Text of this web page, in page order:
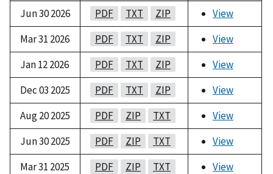
Jun 30 2026
PDF TXT ZIP
View
Mar 31 2026
PDF TXT ZIP
View
Jan 12 2026
PDF TXT ZIP
View
Dec 03 2025
PDF TXT ZIP
View
Aug 20 2025
PDF ZIP TXT
View
Jun 30 2025
PDF ZIP TXT
View
Mar 31 2025
PDF ZIP TXT
View